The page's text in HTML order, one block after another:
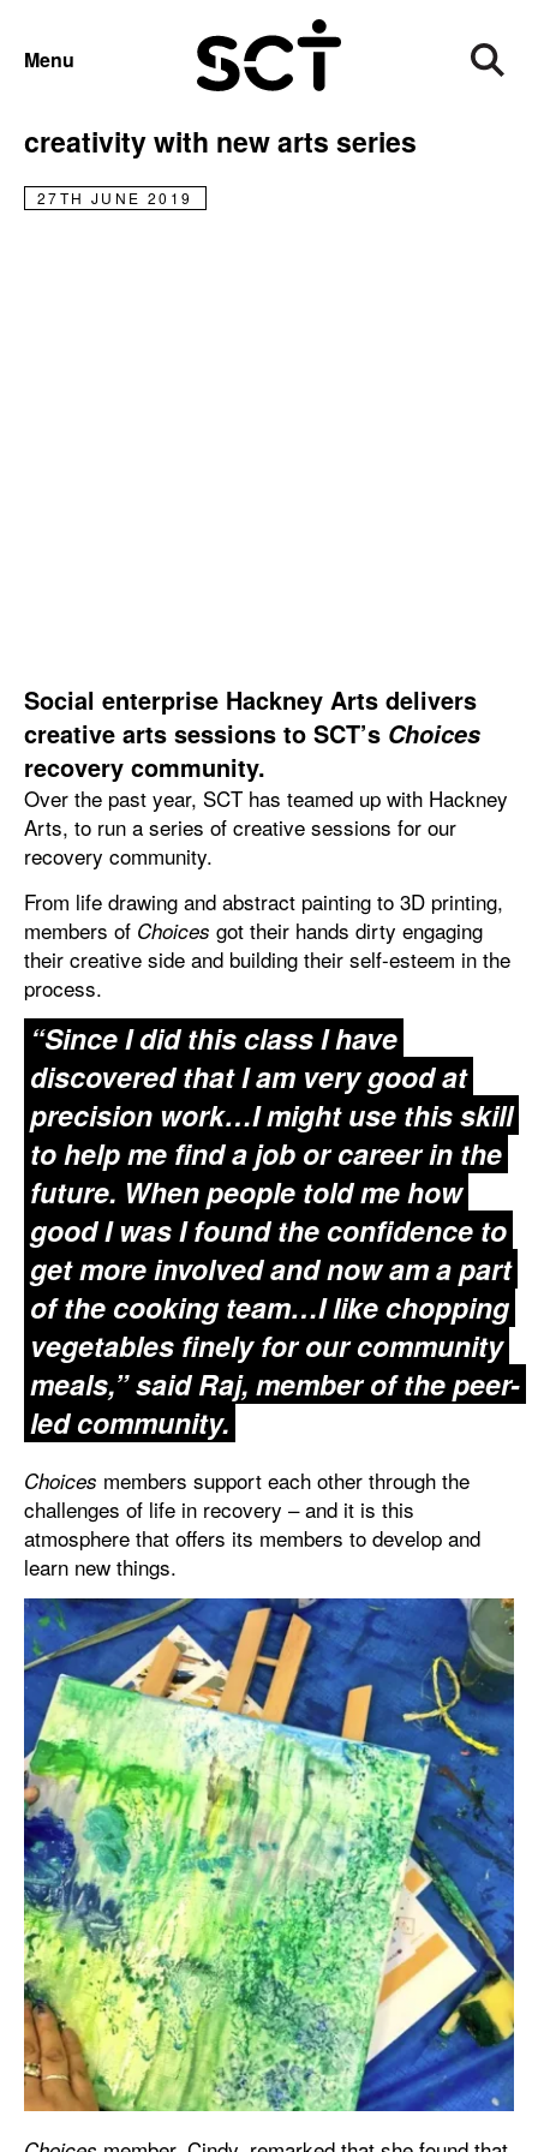
Menu
SCT’s Recovery Community chooses
creativity with new arts series
27TH JUNE 2019
Social enterprise Hackney Arts delivers
creative arts sessions to SCT’s Choices
recovery community.
Over the past year, SCT has teamed up with Hackney
Arts, to run a series of creative sessions for our
recovery community.
From life drawing and abstract painting to 3D printing,
members of Choices got their hands dirty engaging
their creative side and building their self-esteem in the
process.
“Since I did this class I have
discovered that I am very good at
precision work…I might use this skill
to help me find a job or career in the
future. When people told me how
good I was I found the confidence to
get more involved and now am a part
of the cooking team…I like chopping
vegetables finely for our community
meals,” said Raj, member of the peer-
led community.
Choices members support each other through the
challenges of life in recovery – and it is this
atmosphere that offers its members to develop and
learn new things.